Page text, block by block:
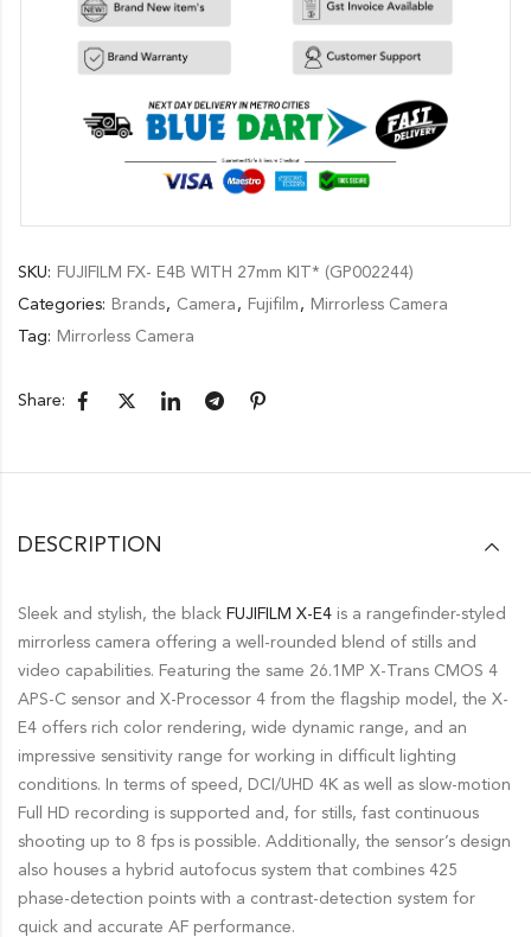
SKU: FUJIFILM FX- E4B WITH 27mm KIT* (GP002244)
Categories: Brands, Camera , Fujifilm , Mirrorless Camera
Tag: Mirrorless Camera
Share:
DESCRIPTION
Sleek and stylish, the black FUJIFILM X-E4 is a rangefinder-styled
mirrorless camera offering a well-rounded blend of stills and
video capabilities. Featuring the same 26.1MP X-Trans CMOS 4
APS-C sensor and X-Processor 4 from the flagship model, the X-
E4 offers rich color rendering, wide dynamic range, and an
impressive sensitivity range for working in difficult lighting
conditions. In terms of speed, DCI/UHD 4K as well as slow-motion
Full HD recording is supported and, for stills, fast continuous
shooting up to 8 fps is possible. Additionally, the sensor’s design
also houses a hybrid autofocus system that combines 425
phase-detection points with a contrast-detection system for
quick and accurate AF performance.